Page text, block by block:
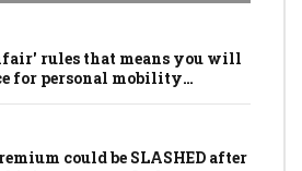
rules that means you will
for personal mobility
could be SLASHED after